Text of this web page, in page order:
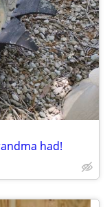
had!